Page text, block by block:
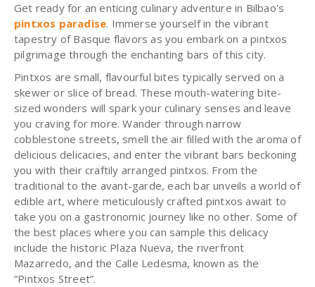
Get ready for an enticing culinary adventure in Bilbao's
pintxos paradise. Immerse yourself in the vibrant
tapestry of Basque flavors as you embark on a pintxos
pilgrimage through the enchanting bars of this city.
Pintxos are small, flavourful bites typically served on a
skewer or slice of bread. These mouth-watering bite-
sized wonders will spark your culinary senses and leave
you craving for more. Wander through narrow
cobblestone streets, smell the air filled with the aroma of
delicious delicacies, and enter the vibrant bars beckoning
you with their craftily arranged pintxos. From the
traditional to the avant-garde, each bar unveils a world of
edible art, where meticulously crafted pintxos await to
take you on a gastronomic journey like no other. Some of
the best places where you can sample this delicacy
include the historic Plaza Nueva, the riverfront
Mazarredo, and the Calle Ledesma, known as the
“Pintxos Street”.